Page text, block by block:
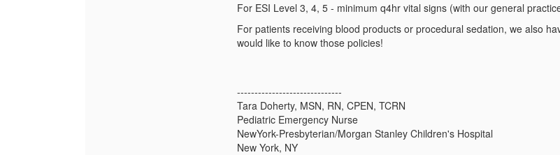
For ESI Level 3, 4, 5 - minimum q4hr vital signs (with our general
For patients receiving blood products or procedural sedation, we also
would like to know those policies!
------------------------------
Tara Doherty, MSN, RN, CPEN, TCRN
Pediatric Emergency Nurse
NewYork-Presbyterian/Morgan Stanley Children's Hospital
New York, NY